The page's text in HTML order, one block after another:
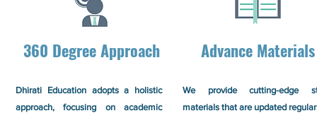
Dhirati Education adopts a holistic
approach, focusing on academic
360 Degree Approach
We provide cutting-edge
materials that are updated
Advance Materials